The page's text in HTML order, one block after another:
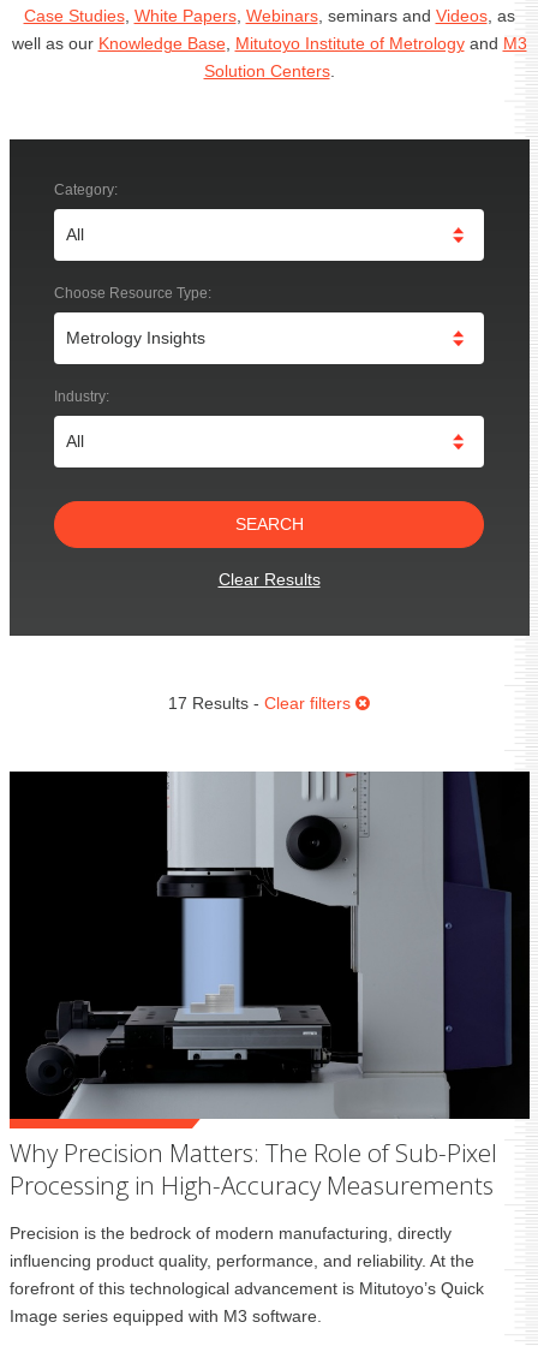
Case Studies, White Papers, Webinars, seminars and Videos, as
well as our Knowledge Base, Mitutoyo Institute of Metrologyand M3
Solution Centers.
Category:
Choose Resource Type:
Industry:
Clear Results
17 Results - Clear filters
Why Precision Matters: The Role of Sub-Pixel
Processing in High-Accuracy Measurements
Precision is the bedrock of modern manufacturing, directly
influencing product quality, performance, and reliability. At the
forefront of this technological advancement is Mitutoyo’s Quick
Image series equipped with M3 software.